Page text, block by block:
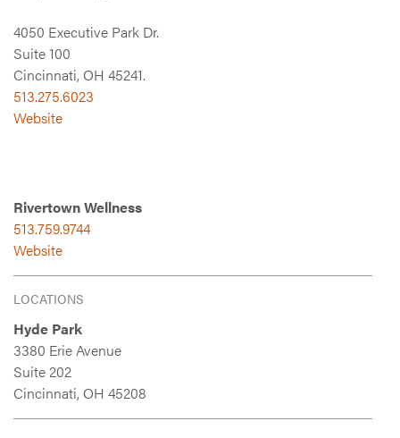
4050 Executive Park Dr.
Suite 100
Cincinnati, OH 45241.
513.275.6023
Website
Rivertown Wellness
513.759.9744
Website
LOCATIONS
Hyde Park
3380 Erie Avenue
Suite 202
Cincinnati, OH 45208